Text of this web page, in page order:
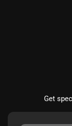
Get